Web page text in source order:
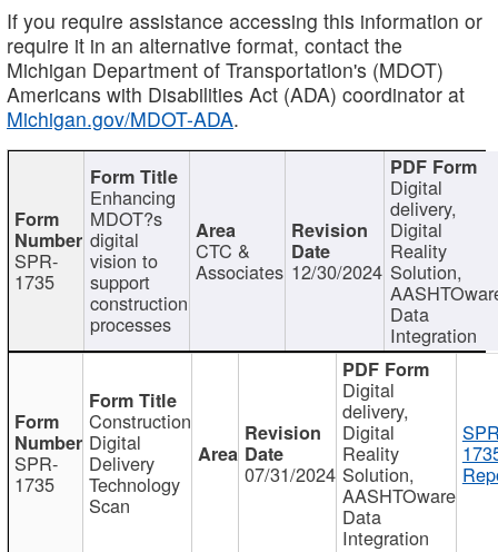
If you require assistance accessing this information or
require it in an alternative format, contact the
Michigan Department of Transportation's (MDOT)
Americans with Disabilities Act (ADA) coordinator at
Michigan.gov/MDOT-ADA.
SPR-
1735
Enhancing
MDOT?s
digital
vision to
support
construction
processes
CTC &
Associates 12/30/2024
Digital
delivery,
Digital
Reality
Solution,
Data
Integration
SPR-
1735
Construction
Digital
Delivery
Technology
Scan
07/31/2024
Digital
delivery,
Digital
Reality
Solution,
AASHTOware
Data
Integration